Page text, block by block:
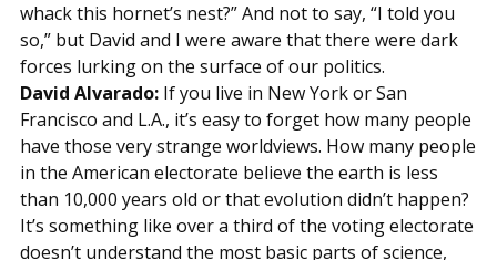
whack this hornet’s nest?” And not to say, “I told you
so,” but David and I were aware that there were dark
forces lurking on the surface of our politics.
David Alvarado:If you live in New York or San
Francisco and L.A., it’s easy to forget how many people
have those very strange worldviews. How many people
in the American electorate believe the earth is less
than 10,000 years old or that evolution didn’t happen?
It’s something like over a third of the voting electorate
doesn’t understand the most basic parts of science,